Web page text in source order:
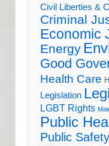
Civil Liberties &
Criminal
Economic
Energy
Good
Health Care
Legislation
LGBT Rights
Public
Public Safety